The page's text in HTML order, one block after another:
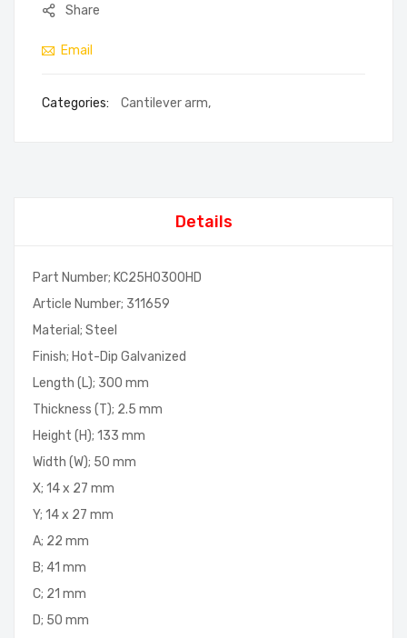
Share
Email
Categories: Cantilever arm,
Details
Part Number; KC25H0300HD
Article Number; 311659
Material; Steel
Finish; Hot-Dip Galvanized
Length (L); 300 mm
Thickness (T); 2.5 mm
Height (H); 133 mm
Width (W); 50 mm
X; 14 x 27 mm
Y; 14 x 27 mm
A; 22 mm
B; 41 mm
C; 21 mm
D; 50 mm